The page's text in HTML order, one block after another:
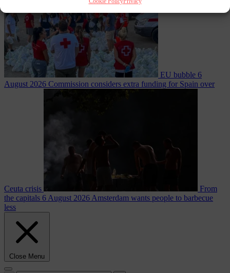
EU bubble 6
August 2026 Commission considers extra funding for Spain over
Ceuta crisis
From
the capitals 6 August 2026 Amsterdam wants people to barbecue
less
Close Menu